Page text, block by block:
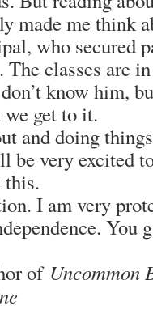
made me think
who secured
classes are
know him,
get to it.
and doing
be very excited
this.
I am very
You
of Uncommon